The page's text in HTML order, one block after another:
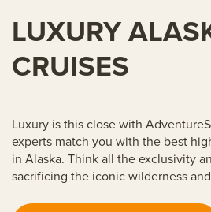
LUXURY
CRUISES
Luxury is this close with
experts match you with the best
in Alaska. Think all the exclusivity
sacrificing the iconic wilderness